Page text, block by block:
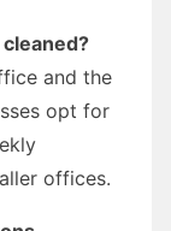
and the
opt for
offices.